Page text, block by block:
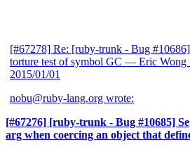
[#67278] Re: [ruby-trunk - Bug
torture test of symbol GC — Eric Wong
2015/01/01
nobu@ruby-lang.org wrote:
[#67276] [ruby-trunk - Bug #10685]
arg when coercing an object that